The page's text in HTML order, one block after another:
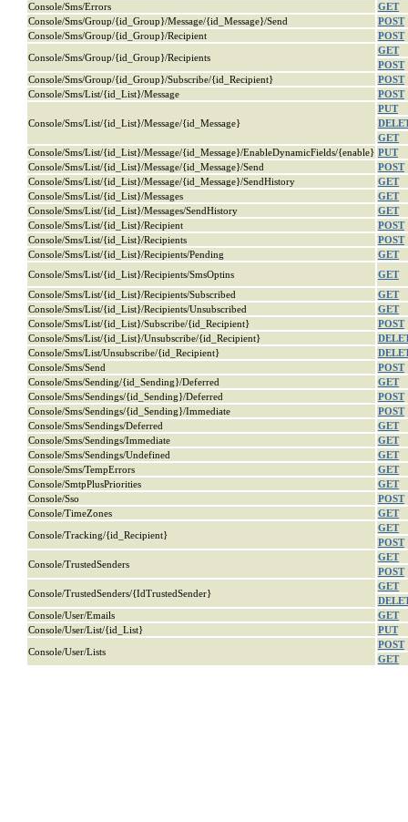
Console/Sms/Errors
GET
Console/Sms/Group/{id_Group}/Message/{id_Message}/Send
POST
Console/Sms/Group/{id_Group}/Recipient
POST
Console/Sms/Group/{id_Group}/Recipients
GET
POST
Console/Sms/Group/{id_Group}/Subscribe/{id_Recipient}
POST
Console/Sms/List/{id_List}/Message
POST
Console/Sms/List/{id_List}/Message/{id_Message}
PUT
GET
Console/Sms/List/{id_List}/Message/{id_Message}/EnableDynamicFields/{enable} PUT
Console/Sms/List/{id_List}/Message/{id_Message}/Send
POST
Console/Sms/List/{id_List}/Message/{id_Message}/SendHistory
GET
Console/Sms/List/{id_List}/Messages
GET
Console/Sms/List/{id_List}/Messages/SendHistory
GET
Console/Sms/List/{id_List}/Recipient
POST
Console/Sms/List/{id_List}/Recipients
POST
Console/Sms/List/{id_List}/Recipients/Pending
GET
Console/Sms/List/{id_List}/Recipients/SmsOptins
GET
Console/Sms/List/{id_List}/Recipients/Subscribed
GET
Console/Sms/List/{id_List}/Recipients/Unsubscribed
GET
Console/Sms/List/{id_List}/Subscribe/{id_Recipient}
POST
Console/Sms/List/{id_List}/Unsubscribe/{id_Recipient}
Console/Sms/List/Unsubscribe/{id_Recipient}
Console/Sms/Send
POST
Console/Sms/Sending/{id_Sending}/Deferred
GET
Console/Sms/Sendings/{id_Sending}/Deferred
POST
Console/Sms/Sendings/{id_Sending}/Immediate
POST
Console/Sms/Sendings/Deferred
GET
Console/Sms/Sendings/Immediate
GET
Console/Sms/Sendings/Undefined
GET
Console/Sms/TempErrors
GET
Console/SmtpPlusPriorities
GET
Console/Sso
POST
Console/TimeZones
GET
Console/Tracking/{id_Recipient}
GET
POST
Console/TrustedSenders
GET
POST
Console/TrustedSenders/{IdTrustedSender}
GET
Console/User/Emails
GET
Console/User/List/{id_List}
PUT
Console/User/Lists
POST
GET